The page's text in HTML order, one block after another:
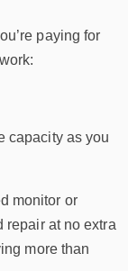
paying for
capacity as you
monitor or
repair at no extra
more than